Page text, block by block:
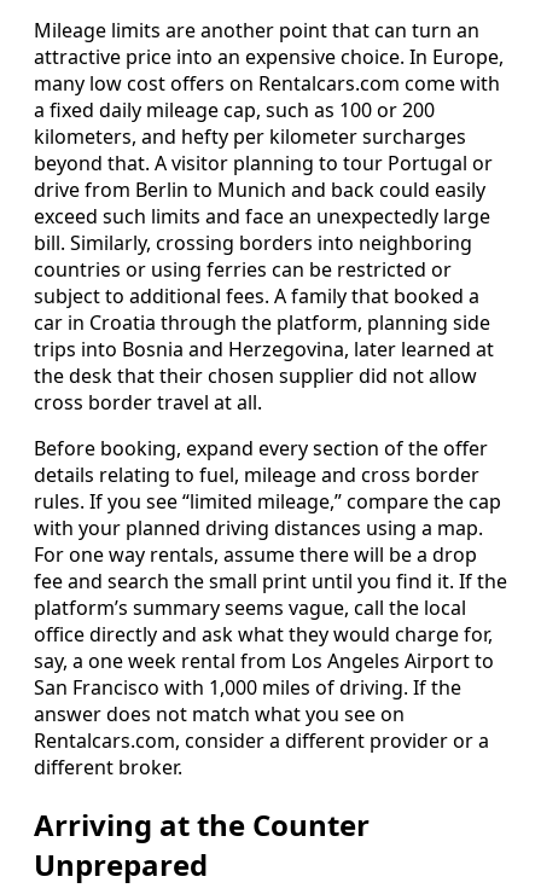
Mileage limits are another point that can turn an
attractive price into an expensive choice. In Europe,
many low cost offers on Rentalcars.com come with
a fixed daily mileage cap, such as 100 or 200
kilometers, and hefty per kilometer surcharges
beyond that. A visitor planning to tour Portugal or
drive from Berlin to Munich and back could easily
exceed such limits and face an unexpectedly large
bill. Similarly, crossing borders into neighboring
countries or using ferries can be restricted or
subject to additional fees. A family that booked a
car in Croatia through the platform, planning side
trips into Bosnia and Herzegovina, later learned at
the desk that their chosen supplier did not allow
cross border travel at all.
Before booking, expand every section of the offer
details relating to fuel, mileage and cross border
rules. If you see “limited mileage,” compare the cap
with your planned driving distances using a map.
For one way rentals, assume there will be a drop
fee and search the small print until you find it. If the
platform’s summary seems vague, call the local
office directly and ask what they would charge for,
say, a one week rental from Los Angeles Airport to
San Francisco with 1,000 miles of driving. If the
answer does not match what you see on
Rentalcars.com, consider a different provider or a
different broker.
Arriving at the Counter
Unprepared